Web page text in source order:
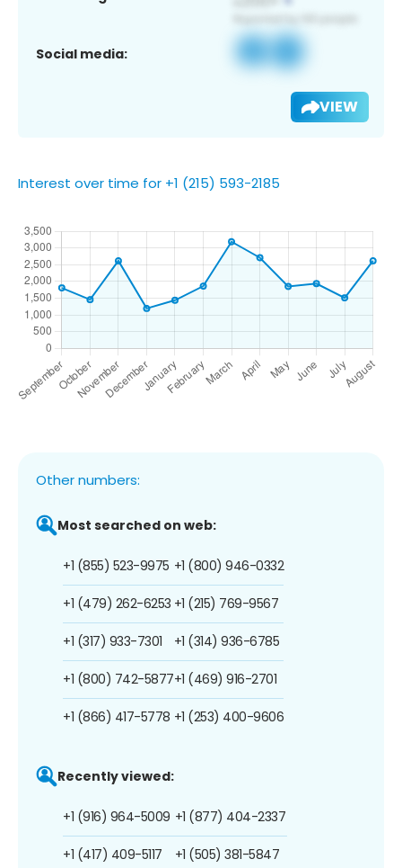
Social media:
VIEW
Interest over time for +1 (215) 593-2185
Other numbers:
Most searched on web:
+1 (855) 523-9975
+1 (479) 262-6253
+1 (317) 933-7301
+1 (800) 742-5877
+1 (866) 417-5778
+1 (800) 946-0332
+1 (215) 769-9567
+1 (314) 936-6785
+1 (469) 916-2701
+1 (253) 400-9606
Recently viewed:
+1 (916) 964-5009
+1 (417) 409-5117
+1 (877) 404-2337
+1 (505) 381-5847